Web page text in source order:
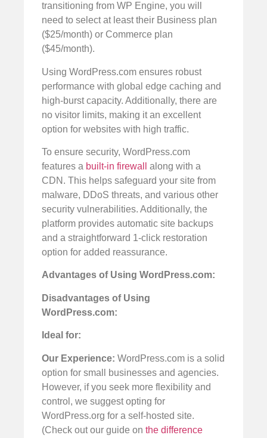
transitioning from WP Engine, you will
need to select at least their Business plan
($25/month) or Commerce plan
($45/month).
Using WordPress.com ensures robust
performance with global edge caching and
high-burst capacity. Additionally, there are
no visitor limits, making it an excellent
option for websites with high traffic.
To ensure security, WordPress.com
features a built-in firewall
along with a
CDN. This helps safeguard your site from
malware, DDoS threats, and various other
security vulnerabilities. Additionally, the
platform provides automatic site backups
and a straightforward 1-click restoration
option for added reassurance.
Advantages of Using WordPress.com:
Disadvantages of Using
WordPress.com:
Ideal for:
Our Experience: WordPress.com is a solid
option for small businesses and agencies.
However, if you seek more flexibility and
control, we suggest opting for
WordPress.org for a self-hosted site.
(Check out our guide on the difference